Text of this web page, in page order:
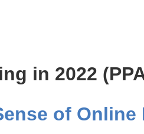
in 2022
of Online